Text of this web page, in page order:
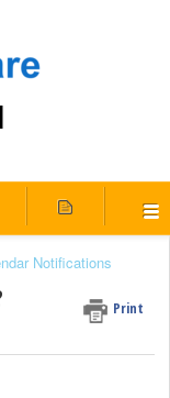
Notifications
Print